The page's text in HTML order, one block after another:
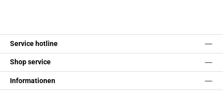
Service hotline
Shop service
Informationen